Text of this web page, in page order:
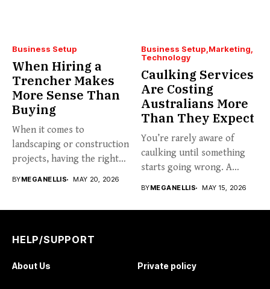
Business Setup
When Hiring a
Trencher Makes
More Sense Than
Buying
When it comes to
landscaping or construction
projects, having the right
BYMEGANELLIS MAY 20, 2026
Business Setup Marketing
Technology
Caulking Services
Are Costing
Australians More
Than They Expect
You’re rarely aware of
caulking until something
starts going wrong. A
BYMEGANELLIS MAY 15, 2026
HELP/SUPPORT
About Us Private policy